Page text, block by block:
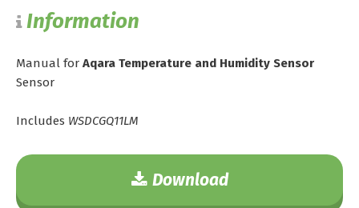
Information
Manual for Aqara Temperature and Humidity Sensor
Sensor
Includes WSDCGQ11LM
Download